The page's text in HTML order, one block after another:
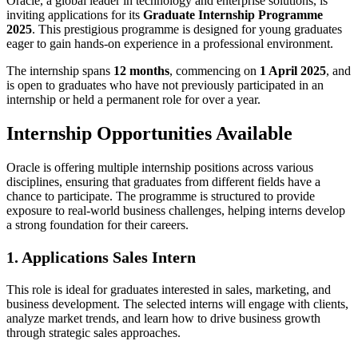
inviting applications for its Graduate Internship Programme
2025. This prestigious programme is designed for young graduates
eager to gain hands-on experience in a professional environment.
The internship spans 12 months, commencing on 1 April 2025, and
is open to graduates who have not previously participated in an
internship or held a permanent role for over a year.
Internship Opportunities Available
Oracle is offering multiple internship positions across various
disciplines, ensuring that graduates from different fields have a
chance to participate. The programme is structured to provide
exposure to real-world business challenges, helping interns develop
a strong foundation for their careers.
1. Applications Sales Intern
This role is ideal for graduates interested in sales, marketing, and
business development. The selected interns will engage with clients,
analyze market trends, and learn how to drive business growth
through strategic sales approaches.